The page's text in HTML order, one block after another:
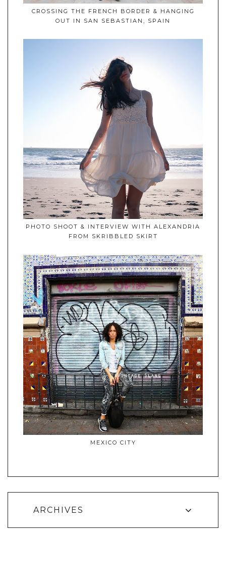
CROSSING THE FRENCH BORDER & HANGING
OUT IN SAN SEBASTIAN, SPAIN
PHOTO SHOOT & INTERVIEW WITH ALEXANDRIA
FROM SKRIBBLED SKIRT
MEXICO CITY
ARCHIVES